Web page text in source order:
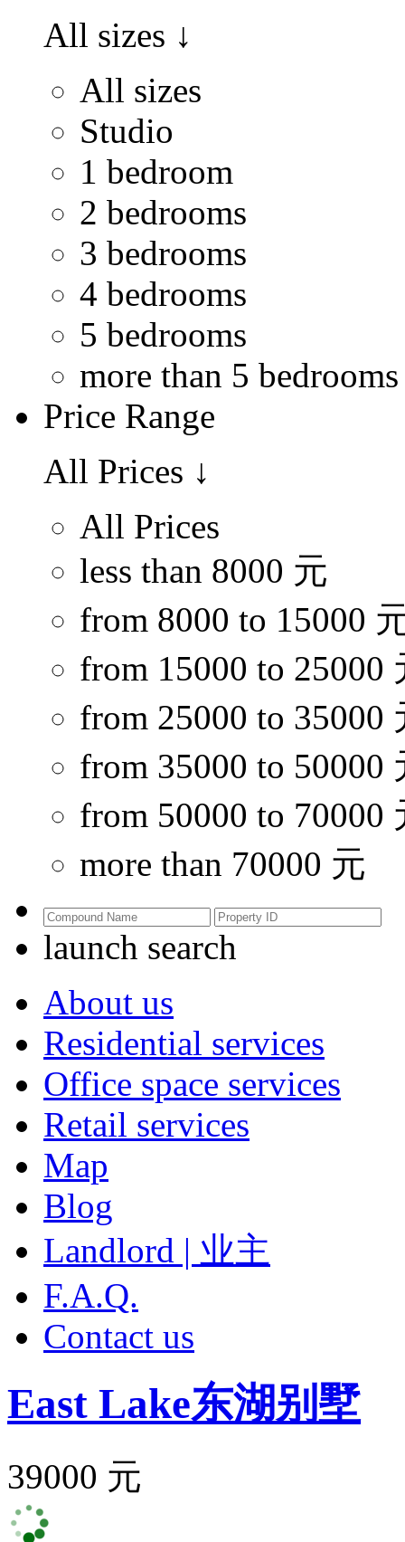
All sizes ↓
All sizes
Studio
1 bedroom
2 bedrooms
3 bedrooms
4 bedrooms
5 bedrooms
more than 5 bedrooms
Price Range
All Prices ↓
All Prices
less than 8000 元
from 8000 to 15000
from 15000 to 25000
from 25000 to 35000
from 35000 to 50000
from 50000 to 70000
more than 70000 元
launch search
About us
Residential services
Office space services
Retail services
Map
Blog
Landlord | 业主
F.A.Q.
Contact us
East Lake东湖别墅
39000 元